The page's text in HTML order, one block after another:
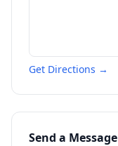
Get Directions →
Send a Message